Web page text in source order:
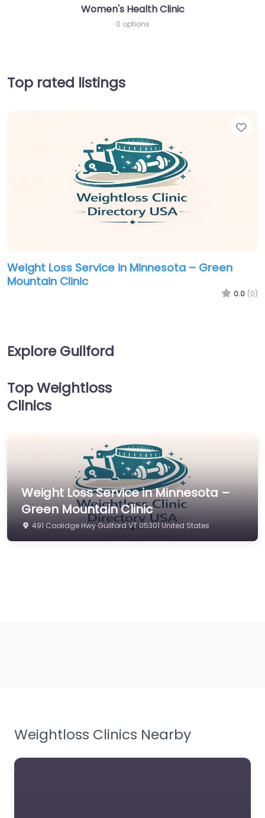
Women's Health Clinic
0 options
Top rated listings
Weight Loss Service in Minnesota – Green
Mountain Clinic
0.0 (0)
Explore Guilford
Top Weightloss
Clinics
Weight Loss Service in Minnesota –
Green Mountain Clinic
491 Coolidge Hwy Guilford VT 05301 United States
Weightloss Clinics Nearby